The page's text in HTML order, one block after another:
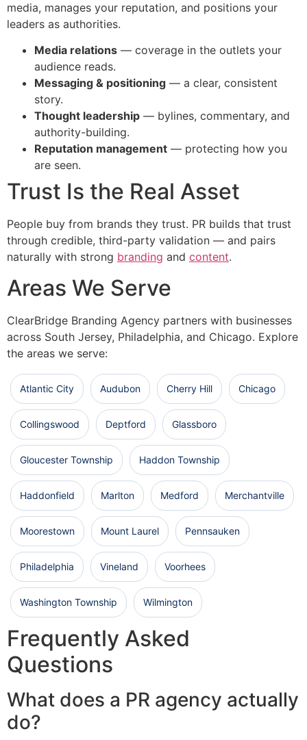
media, manages your reputation, and positions your
leaders as authorities.
Media relations — coverage in the outlets your
audience reads.
Messaging & positioning — a clear, consistent
story.
Thought leadership — bylines, commentary, and
authority-building.
Reputation management — protecting how you
are seen.
Trust Is the Real Asset
People buy from brands they trust. PR builds that trust
through credible, third-party validation — and pairs
naturally with strong branding and content.
Areas We Serve
ClearBridge Branding Agency partners with businesses
across South Jersey, Philadelphia, and Chicago. Explore
the areas we serve:
Atlantic City Audubon Cherry Hill Chicago
Collingswood Deptford Glassboro
Gloucester Township Haddon Township
Haddonfield Marlton Medford Merchantville
Moorestown Mount Laurel Pennsauken
Philadelphia Vineland Voorhees
Washington Township Wilmington
Frequently Asked
Questions
What does a PR agency actually
do?